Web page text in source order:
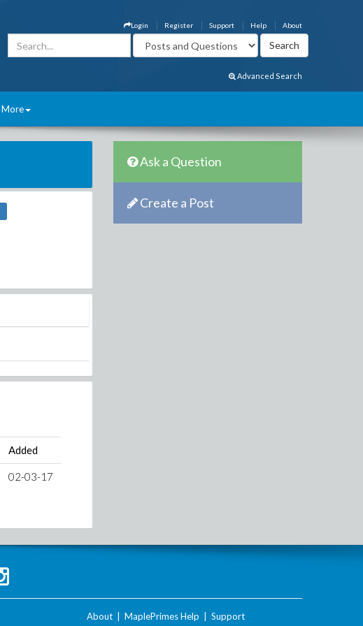
About
Help
Support
Register
Login
Advanced Search
More
Added
02-03-17
Ask a Question
Create a Post
About MaplePrimes Help Support